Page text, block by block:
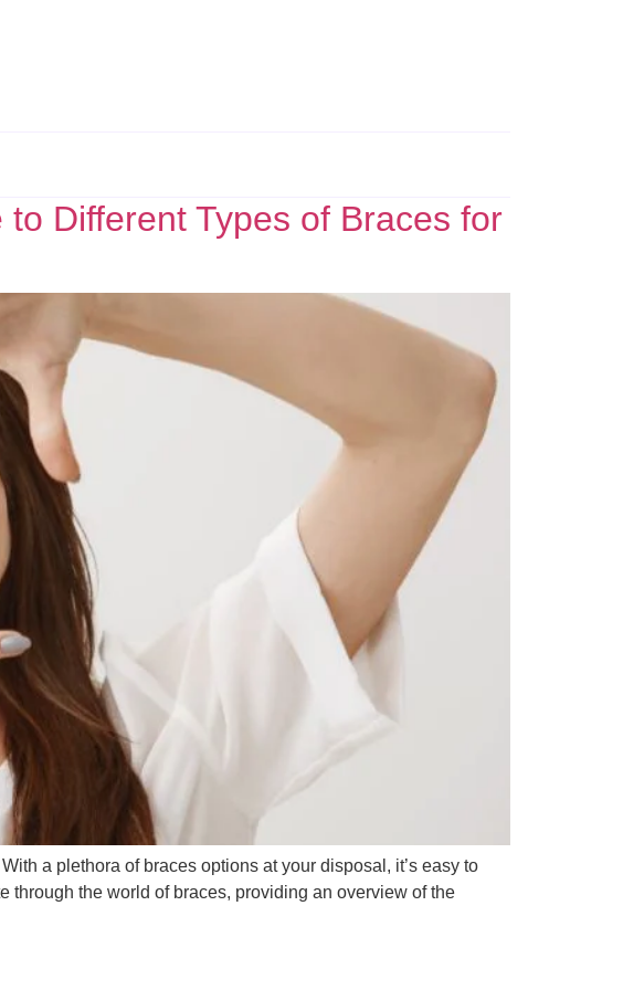
Different Types of Braces for
a plethora of braces options at your disposal, it’s easy to
through the world of braces, providing an overview of the